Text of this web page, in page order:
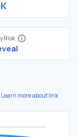
Risk
Learn more about link